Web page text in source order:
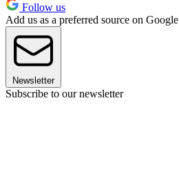
Follow us
Add us as a preferred source on Google
Newsletter
Subscribe to our newsletter